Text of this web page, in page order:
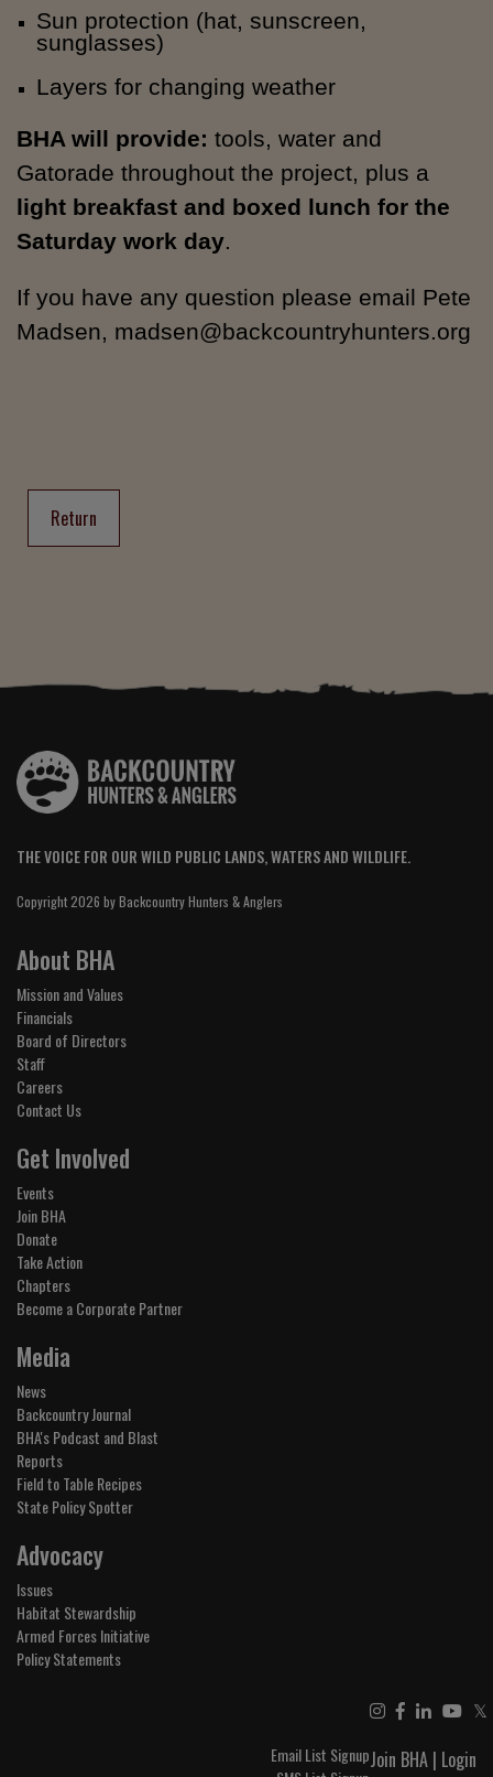
Sun protection (hat, sunscreen,
sunglasses)
Layers for changing weather
BHA will provide: tools, water and
Gatorade throughout the project, plus a
light breakfast and boxed lunch for the
Saturday work day.
If you have any question please email Pete
Madsen, madsen@backcountryhunters.org
Return
THE VOICE FOR OUR WILD PUBLIC LANDS, WATERS AND WILDLIFE.
Copyright 2026 by Backcountry Hunters & Anglers
About BHA
Mission and Values
Financials
Board of Directors
Staff
Careers
Contact Us
Get Involved
Events
Join BHA
Donate
Take Action
Chapters
Become a Corporate Partner
Media
News
Backcountry Journal
BHA's Podcast and Blast
Reports
Field to Table Recipes
State Policy Spotter
Advocacy
Issues
Habitat Stewardship
Armed Forces Initiative
Policy Statements
𝕏
Join BHA | Login
Email List Signup